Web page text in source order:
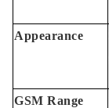
Appearance
GSM Range